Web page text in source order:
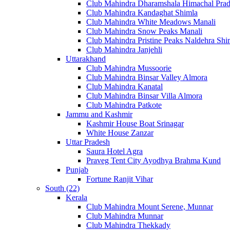
Club Mahindra Dharamshala Himachal
Club Mahindra Kandaghat Shimla
Club Mahindra White Meadows Manali
Club Mahindra Snow Peaks Manali
Club Mahindra Pristine Peaks Naldehra
Club Mahindra Janjehli
Uttarakhand
Club Mahindra Mussoorie
Club Mahindra Binsar Valley Almora
Club Mahindra Kanatal
Club Mahindra Binsar Villa Almora
Club Mahindra Patkote
Jammu and Kashmir
Kashmir House Boat Srinagar
White House Zanzar
Uttar Pradesh
Saura Hotel Agra
Praveg Tent City Ayodhya Brahma Kund
Punjab
Fortune Ranjit Vihar
South (22)
Kerala
Club Mahindra Mount Serene, Munnar
Club Mahindra Munnar
Club Mahindra Thekkady